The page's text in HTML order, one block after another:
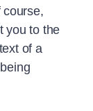
course,
you to the
of a